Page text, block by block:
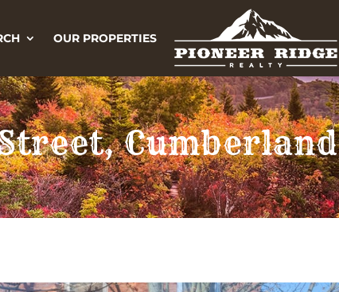
OUR PROPERTIES